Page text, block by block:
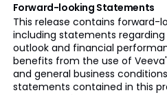
Forward-looking Statements
This release contains forward-
including statements
outlook and financial
benefits from the use of
and general business
statements contained in this